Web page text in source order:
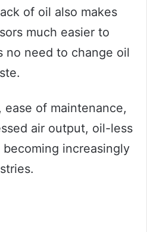
of oil also makes
much easier to
no need to change oil
of maintenance,
air output, oil-less
becoming increasingly